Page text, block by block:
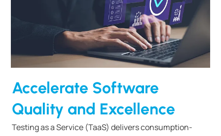
Accelerate Software
Quality and Excellence
Testing as a Service (TaaS) delivers consumption-